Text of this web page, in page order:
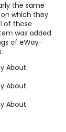
the same
which they
of these
was added
of eWay-
About
About
About